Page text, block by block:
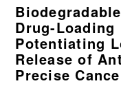
Drug-Loading
Potentiating
Release of
Precise